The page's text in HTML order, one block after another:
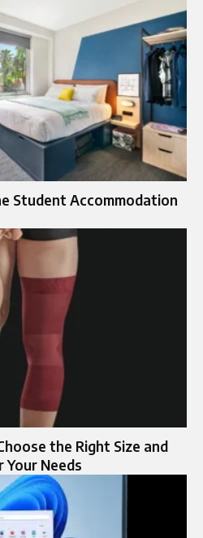
Student Accommodation
the Right Size and
Your Needs